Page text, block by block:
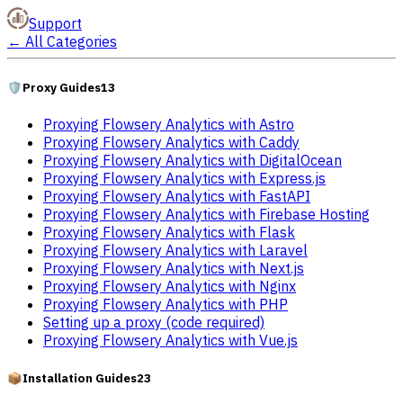
Support
← All Categories
🛡️Proxy Guides13
Proxying Flowsery Analytics with Astro
Proxying Flowsery Analytics with Caddy
Proxying Flowsery Analytics with DigitalOcean
Proxying Flowsery Analytics with Express.js
Proxying Flowsery Analytics with FastAPI
Proxying Flowsery Analytics with Firebase Hosting
Proxying Flowsery Analytics with Flask
Proxying Flowsery Analytics with Laravel
Proxying Flowsery Analytics with Next.js
Proxying Flowsery Analytics with Nginx
Proxying Flowsery Analytics with PHP
Setting up a proxy (code required)
Proxying Flowsery Analytics with Vue.js
📦Installation Guides23